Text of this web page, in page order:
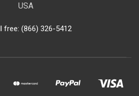
USA
free: (866) 326-5412